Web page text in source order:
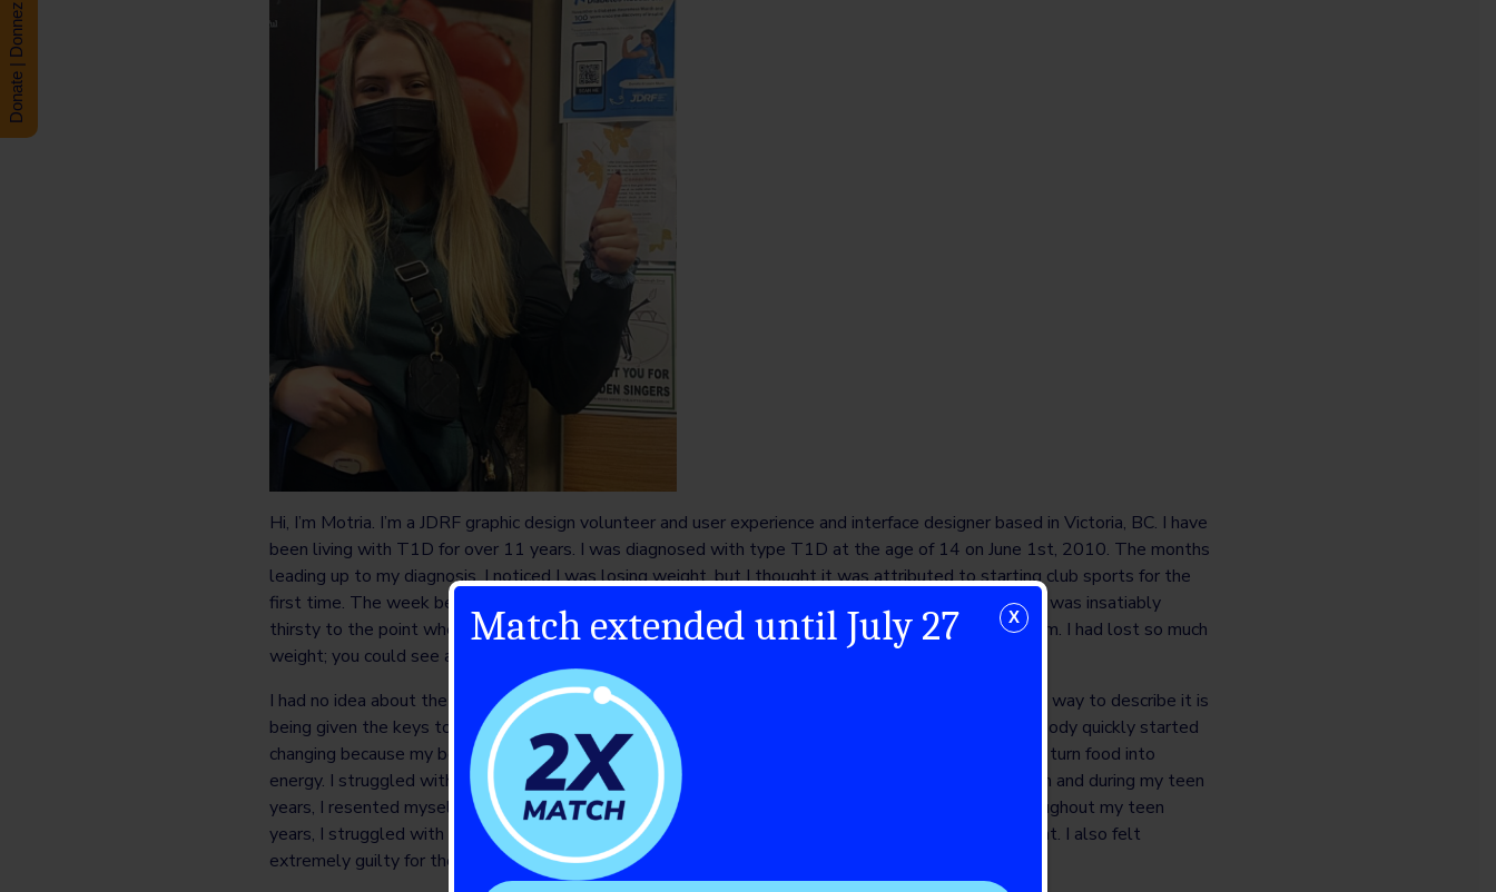
Hi, I’m Motria. I’m a JDRF graphic design volunteer and user experience and interface designer based in Victoria, BC. I have
been living with T1D for over 11 years. I was diagnosed with type T1D at the age of 14 on June 1st, 2010. The months
leading up to my diagnosis, I noticed I was losing weight, but I thought it was attributed to starting club sports for the
first time. The week before being diagnosed, I went on a trip for a few days with my grade 8 class. I was insatiably
thirsty to the point where I was picking up random water bottles rolling around the bus to drink them. I had lost so much
weight; you could see all my bones. I couldn’t stay awake. I was slowly going into a diabetic coma.
I had no idea about the severity and complexity of type 1 diabetes when I was diagnosed. The best way to describe it is
being given the keys to a helicopter without any training. Once I started taking insulin, I noticed my body quickly started
changing because my body’s cells were finally given the insulin they desperately needed in order to turn food into
energy. I struggled with my body image because of how fast I started gaining weight from the insulin and during my teen
years, I resented myself for not maintaining the same weight I was at before I was diagnosed. Throughout my teen
years, I struggled with my relationship with insulin; I would ration my dosing to lose or control weight. I also felt
extremely guilty for the financial burden T1D caused for my family.
Match extended until July 27 X
Donate | Donnez